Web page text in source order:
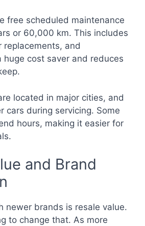
free scheduled maintenance
or 60,000 km. This includes
replacements, and
huge cost saver and reduces
located in major cities, and
cars during servicing. Some
hours, making it easier for
and Brand
newer brands is resale value.
to change that. As more